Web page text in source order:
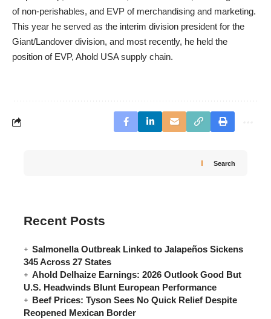
of non-perishables, and EVP of merchandising and marketing.
This year he served as the interim division president for the
Giant/Landover division, and most recently, he held the
position of EVP, Ahold USA supply chain.
Search
Recent Posts
Salmonella Outbreak Linked to Jalapeños Sickens
345 Across 27 States
Ahold Delhaize Earnings: 2026 Outlook Good But
U.S. Headwinds Blunt European Performance
Beef Prices: Tyson Sees No Quick Relief Despite
Reopened Mexican Border